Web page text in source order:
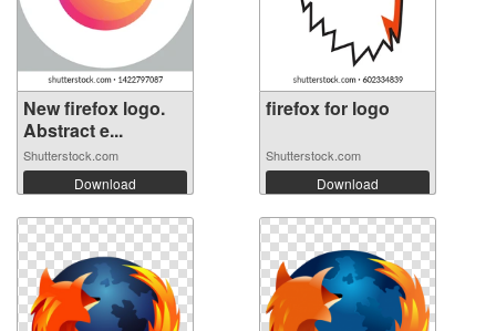
New firefox logo.
Abstract e...
Shutterstock.com
Download
firefox for logo
Shutterstock.com
Download